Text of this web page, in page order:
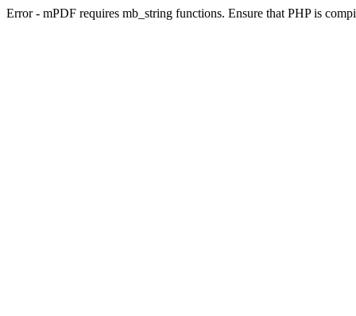
Error - mPDF requires mb_string functions. Ensure that PHP is